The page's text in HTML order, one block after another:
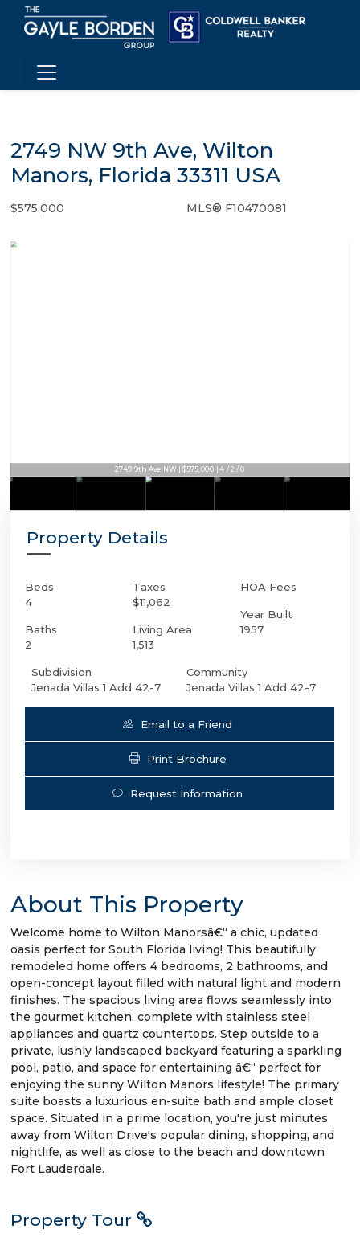
2749 NW 9th Ave, Wilton
Manors, Florida 33311 USA
$575,000 MLS® F10470081
2749 9th Ave NW | $575,000 | 4 / 2 / 0
Property Details
Beds
4
Baths
2
Taxes
$11,062
Living Area
1,513
HOA Fees
Year Built
1957
Subdivision
Jenada Villas 1 Add 42-7
Community
Jenada Villas 1 Add 42-7
Email to a Friend
Print Brochure
Request Information
About This Property
Welcome home to Wilton Manorsâ€“ a chic, updated
oasis perfect for South Florida living! This beautifully
remodeled home offers 4 bedrooms, 2 bathrooms, and
open-concept layout filled with natural light and modern
finishes. The spacious living area flows seamlessly into
the gourmet kitchen, complete with stainless steel
appliances and quartz countertops. Step outside to a
private, lushly landscaped backyard featuring a sparkling
pool, patio, and space for entertaining â€“ perfect for
enjoying the sunny Wilton Manors lifestyle! The primary
suite boasts a luxurious en-suite bath and ample closet
space. Situated in a prime location, you're just minutes
away from Wilton Drive's popular dining, shopping, and
nightlife, as well as close to the beach and downtown
Fort Lauderdale.
Property Tour